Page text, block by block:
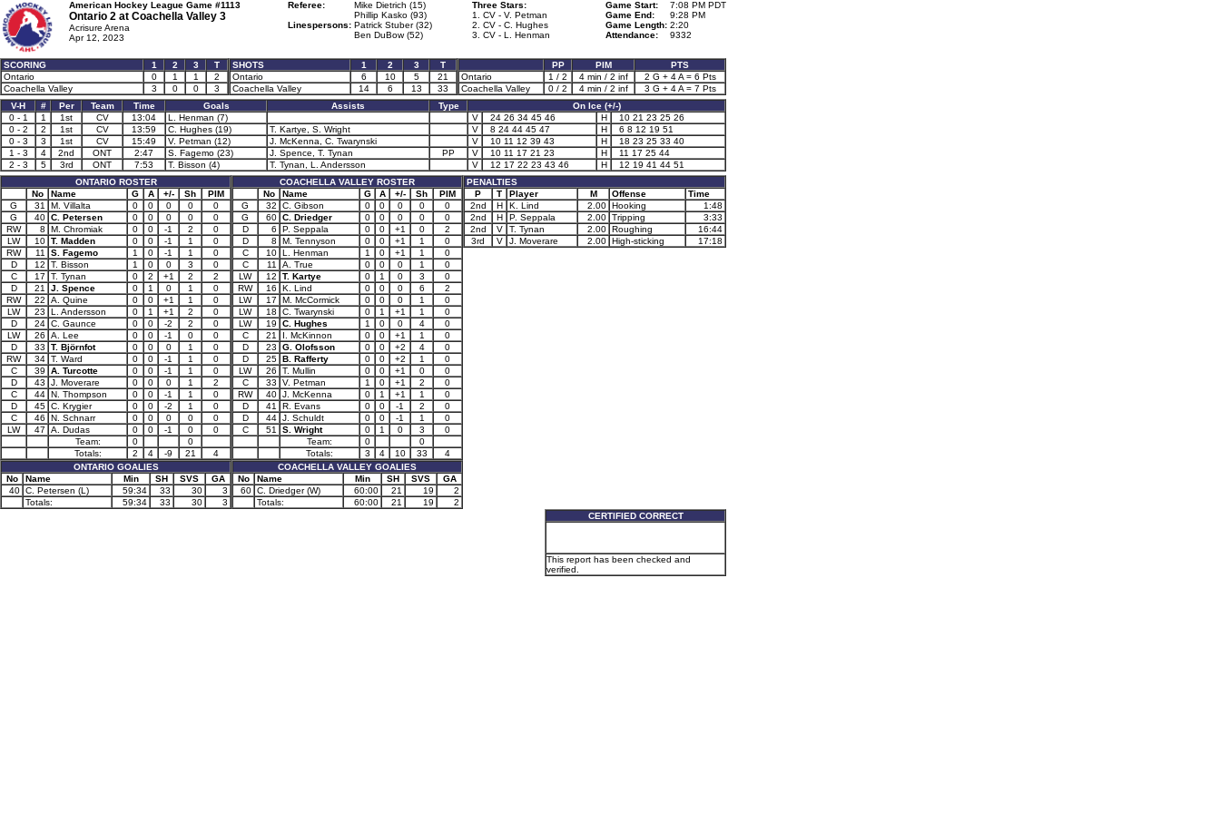
American Hockey League Game #1113
Ontario 2 at Coachella Valley 3
Acrisure Arena
Apr 12, 2023
Referee:
Mike Dietrich (15)
Phillip Kasko (93)
Linespersons: Patrick Stuber (32)
Ben DuBow (52)
Three Stars:
1. CV - V. Petman
2. CV - C. Hughes
3. CV - L. Henman
Game Start:
7:08 PM PDT
Game End:
9:28 PM
Game Length: 2:20
Attendance:
9332
SCORING 1 2 3
T
Ontario
0 1 1
2
Coachella Valley
3 0 0 3
SHOTS 1 2 3
T
Ontario
6 10 5
21
Coachella Valley
14 6 13 33
PP PIM
PTS
Ontario
1 / 2 4 min / 2 inf
2 G + 4 A = 6 Pts
Coachella Valley
0 / 2 4 min / 2 inf
3 G + 4 A = 7 Pts
V-H
# Per Team Time Goals Assists Type
On Ice (+/-)
0 - 1
1 1st CV 13:04 L. Henman (7) V 24 26 34 45 46 H
10 21 23 25 26
0 - 2
2 1st CV 13:59 C. Hughes (19) T. Kartye, S. Wright V 8 24 44 45 47 H
6 8 12 19 51
0 - 3
3 1st CV 15:49 V. Petman (12) J. McKenna, C. Twarynski V 10 11 12 39 43 H
18 23 25 33 40
1 - 3
4 2nd ONT 2:47 S. Fagemo (23) J. Spence, T. Tynan PP V 10 11 17 21 23 H
11 17 25 44
2 - 3
5 3rd ONT 7:53 T. Bisson (4) T. Tynan, L. Andersson V 12 17 22 23 43 46 H
12 19 41 44 51
ONTARIO ROSTER
No
Name G A +/- Sh
PIM
G
31 M. Villalta 0 0 0 0
0
G
40 C. Petersen 0 0 0 0
0
RW
8 M. Chromiak 0 0 -1 2
0
LW
10 T. Madden 0 0 -1 1
0
RW
11 S. Fagemo 1 0 -1 1
0
D
12 T. Bisson 1 0 0 3
0
C
17 T. Tynan 0 2 +1 2
2
D
21 J. Spence 0 1 0 1
0
RW
22 A. Quine 0 0 +1 1
0
LW
23 L. Andersson 0 1 +1 2
0
D
24 C. Gaunce 0 0 -2 2
0
LW
26 A. Lee 0 0 -1 0
0
D
33 T. Björnfot 0 0 0 1
0
RW
34 T. Ward 0 0 -1 1
0
C
39 A. Turcotte 0 0 -1 1
0
D
43 J. Moverare 0 0 0 1
2
C
44 N. Thompson 0 0 -1 1
0
D
45 C. Krygier 0 0 -2 1
0
C
46 N. Schnarr 0 0 0 0
0
LW
47 A. Dudas 0 0 -1 0
0
Team:
0
0
Totals:
2 4 -9 21
4
ONTARIO GOALIES
No
Name Min SH SVS
GA
40 C. Petersen (L) 59:34 33 30
3
Totals:
59:34 33 30 3
COACHELLA VALLEY ROSTER
No
Name G A +/- Sh
PIM
G
32 C. Gibson 0 0 0 0
0
G
60 C. Driedger 0 0 0 0
0
D
6 P. Seppala 0 0 +1 0
2
D
8 M. Tennyson 0 0 +1 1
0
C
10 L. Henman 1 0 +1 1
0
C
11 A. True 0 0 0 1
0
LW
12 T. Kartye 0 1 0 3
0
RW
16 K. Lind 0 0 0 6
2
LW
17 M. McCormick 0 0 0 1
0
LW
18 C. Twarynski 0 1 +1 1
0
LW
19 C. Hughes 1 0 0 4
0
C
21 I. McKinnon 0 0 +1 1
0
D
23 G. Olofsson 0 0 +2 4
0
D
25 B. Rafferty 0 0 +2 1
0
LW
26 T. Mullin 0 0 +1 0
0
C
33 V. Petman 1 0 +1 2
0
RW
40 J. McKenna 0 1 +1 1
0
D
41 R. Evans 0 0 -1 2
0
D
44 J. Schuldt 0 0 -1 1
0
C
51 S. Wright 0 1 0 3
0
Team:
0
0
Totals:
3 4 10 33
4
COACHELLA VALLEY GOALIES
No
Name Min SH SVS
GA
60 C. Driedger (W) 60:00 21 19
2
Totals:
60:00 21 19 2
PENALTIES
P
T Player M Offense
Time
2nd
H K. Lind 2.00 Hooking
1:48
2nd
H P. Seppala 2.00 Tripping
3:33
2nd
V T. Tynan 2.00 Roughing
16:44
3rd
V J. Moverare 2.00 High-sticking 17:18
CERTIFIED CORRECT
This report has been checked and
verified.